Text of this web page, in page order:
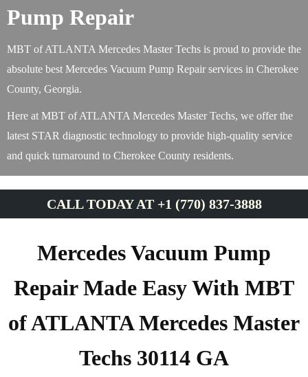
Pump Repair
MBT of ATLANTA Mercedes Master Techs is proud to provide the
absolute best Mercedes Vacuum Pump Repair services in Cherokee
County, Georgia.
Here at MBT of ATLANTA Mercedes Master Techs, we offer the
latest STAR diagnostic technology to provide high-quality service
and quick turnaround to Cherokee County residents.
CALL TODAY AT +1 (770) 837-3888
Mercedes Vacuum Pump
Repair Made Easy With MBT
of ATLANTA Mercedes Master
Techs 30114 GA